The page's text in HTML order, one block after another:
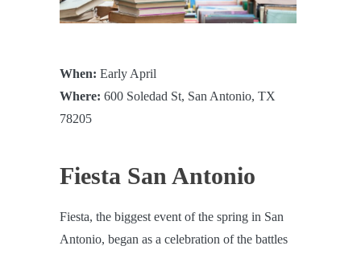
When: Early April
Where: 600 Soledad St, San Antonio, TX
78205
Fiesta San Antonio
Fiesta, the biggest event of the spring in San
Antonio, began as a celebration of the battles